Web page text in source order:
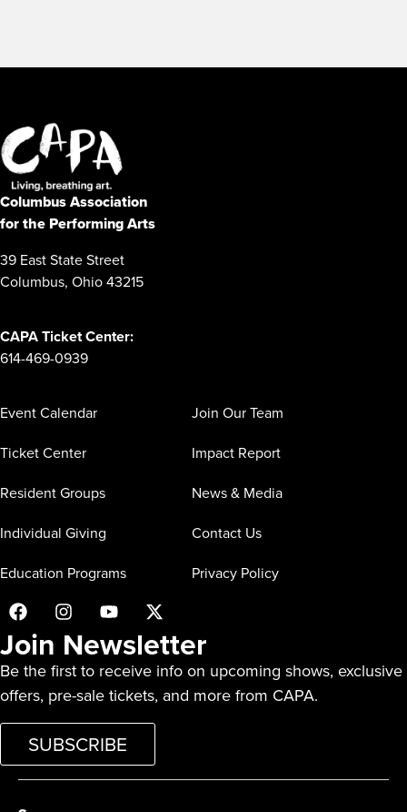
Columbus Association
for the Performing Arts
39 East State Street
Columbus, Ohio 43215
CAPA Ticket Center:
614-469-0939
Event Calendar
Ticket Center
Resident Groups
Individual Giving
Education Programs
Join Our Team
Impact Report
News & Media
Contact Us
Privacy Policy
Join Newsletter
Be the first to receive info on upcoming shows, exclusive
offers, pre-sale tickets, and more from CAPA.
SUBSCRIBE